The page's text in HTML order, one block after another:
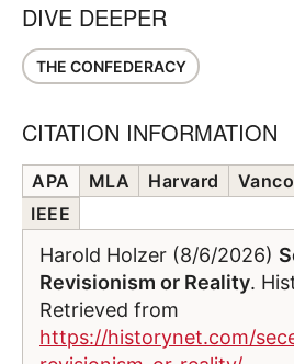
DIVE DEEPER
THE CONFEDERACY
CITATION INFORMATION
APA MLA Harvard
IEEE
Harold Holzer (8/6/2026)
Revisionism or Reality.
Retrieved from
https://historynet.com/